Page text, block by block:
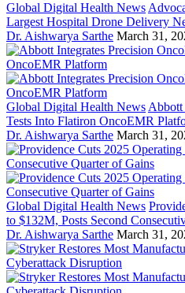
Global Digital Health News
Largest Hospital Drone Delivery
Dr. Aishwarya Sarthe March 31,
Global Digital Health News Abbott
Tests Into Flatiron OncoEMR
Dr. Aishwarya Sarthe March 31,
Global Digital Health News
to $132M, Posts Second
Dr. Aishwarya Sarthe March 31,